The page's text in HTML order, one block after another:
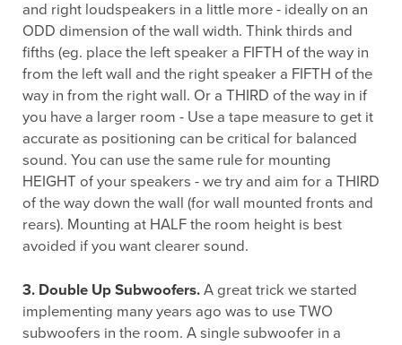
and right loudspeakers in a little more - ideally on an
ODD dimension of the wall width. Think thirds and
fifths (eg. place the left speaker a FIFTH of the way in
from the left wall and the right speaker a FIFTH of the
way in from the right wall. Or a THIRD of the way in if
you have a larger room - Use a tape measure to get it
accurate as positioning can be critical for balanced
sound. You can use the same rule for mounting
HEIGHT of your speakers - we try and aim for a THIRD
of the way down the wall (for wall mounted fronts and
rears). Mounting at HALF the room height is best
avoided if you want clearer sound.
3. Double Up Subwoofers. A great trick we started
implementing many years ago was to use TWO
subwoofers in the room. A single subwoofer in a